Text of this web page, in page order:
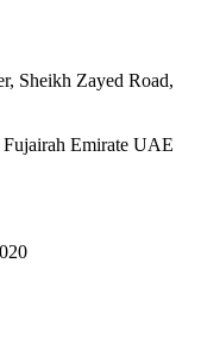
Sheikh Zayed Road,
Emirate UAE